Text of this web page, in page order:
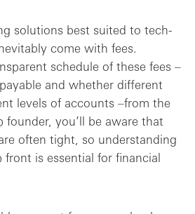
solutions best suited to tech-
come with fees.
schedule of these fees –
and whether different
levels of accounts –from the
you’ll be aware that
often tight, so understanding
is essential for financial